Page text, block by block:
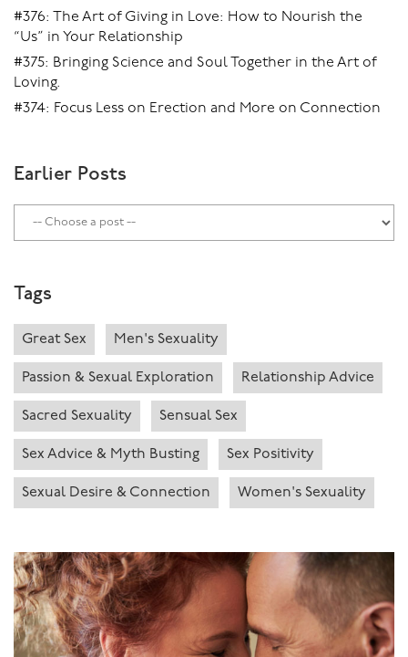
#376: The Art of Giving in Love: How to Nourish the
“Us” in Your Relationship
#375: Bringing Science and Soul Together in the Art of
Loving.
#374: Focus Less on Erection and More on Connection
Earlier Posts
Tags
Great Sex Men's Sexuality
Passion & Sexual Exploration Relationship Advice
Sacred Sexuality Sensual Sex
Sex Advice & Myth Busting Sex Positivity
Sexual Desire & Connection Women's Sexuality